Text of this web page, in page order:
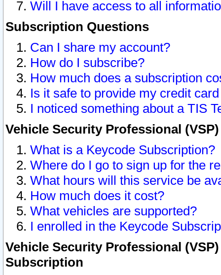
Will I have access to all
Subscription Questions
Can I share my account?
How do I subscribe?
How much does a subscription
Is it safe to provide my credit
I noticed something about a TIS
Vehicle Security Professional
What is a Keycode Subscription?
Where do I go to sign up for the
What hours will this service be
How much does it cost?
What vehicles are supported?
I enrolled in the Keycode
Vehicle Security Professional
Subscription